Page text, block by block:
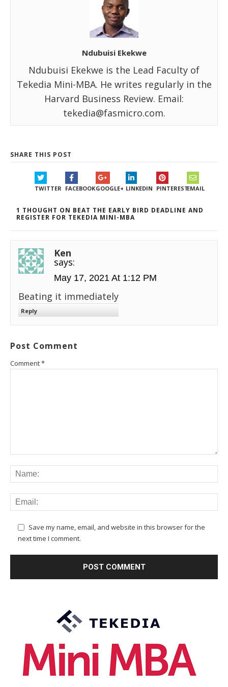
Ndubuisi Ekekwe
Ndubuisi Ekekwe is the Lead Faculty of
Tekedia Mini-MBA. He writes regularly in the
Harvard Business Review. Email:
tekedia@fasmicro.com.
SHARE THIS POST
TWITTER FACEBOOKGOOGLE+ LINKEDIN PINTERESTEMAIL
1 THOUGHT ON BEAT THE EARLY BIRD DEADLINE AND
REGISTER FOR TEKEDIA MINI-MBA
Ken
says:
May 17, 2021 At 1:12 PM
Beating it immediately
Reply
Post Comment
Comment*
Save my name, email, and website in this browser for the
next time I comment.